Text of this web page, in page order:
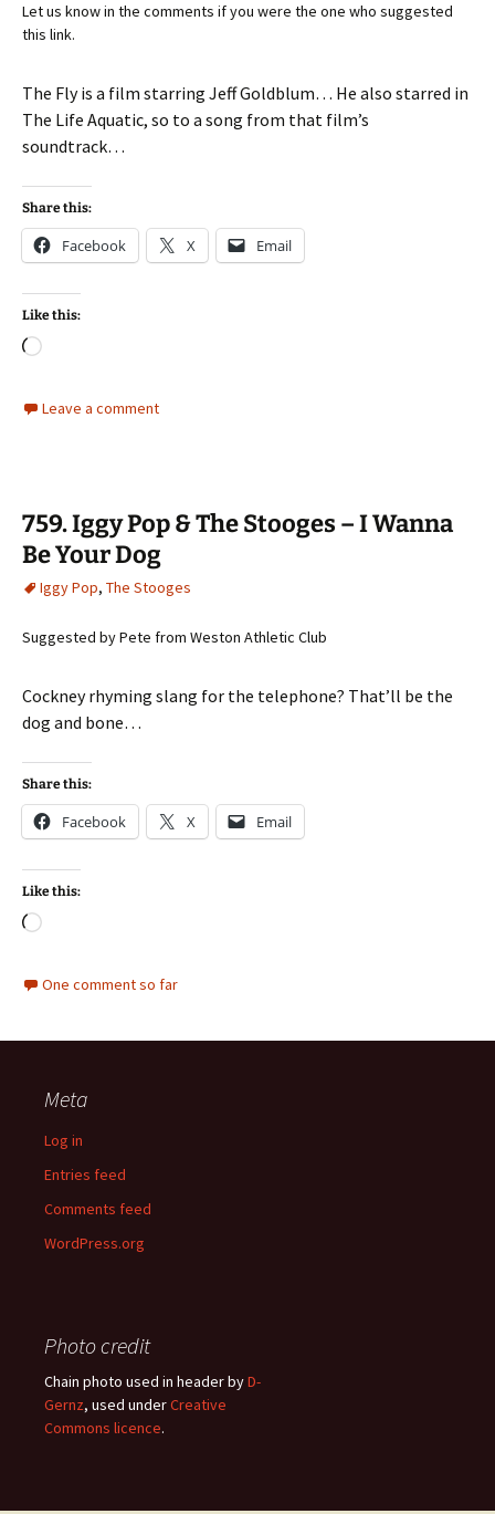
Let us know in the comments if you were the one who suggested
this link.
The Fly is a film starring Jeff Goldblum… He also starred in
The Life Aquatic, so to a song from that film’s
soundtrack…
Share this:
Facebook X Email
Like this:
Loading…
Leave a comment
759. Iggy Pop & The Stooges – I Wanna
Be Your Dog
Iggy Pop, The Stooges
Suggested by Pete from Weston Athletic Club
Cockney rhyming slang for the telephone? That’ll be the
dog and bone…
Share this:
Facebook X Email
Like this:
Loading…
One comment so far
Meta
Log in
Entries feed
Comments feed
WordPress.org
Photo credit
Chain photo used in header byD-
Gernz, used underCreative
Commons licence.